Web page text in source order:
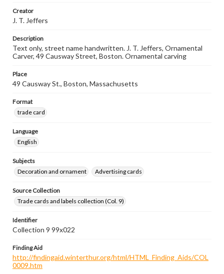
Creator
J. T. Jeffers
Description
Text only, street name handwritten. J. T. Jeffers, Ornamental
Carver, 49 Causway Street, Boston. Ornamental carving
Place
49 Causway St., Boston, Massachusetts
Format
trade card
Language
English
Subjects
Decoration and ornament
Advertising cards
Source Collection
Trade cards and labels collection (Col. 9)
Identifier
Collection 9 99x022
Finding Aid
http://findingaid.winterthur.org/html/HTML_Finding_Aids/COL
0009.htm